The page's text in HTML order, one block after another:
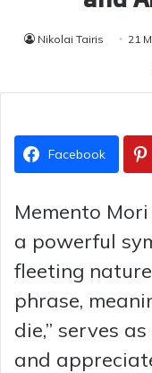
Nikolai Tairis 21
Facebook
Memento
a powerful
fleeting
phrase,
die,” serves
and